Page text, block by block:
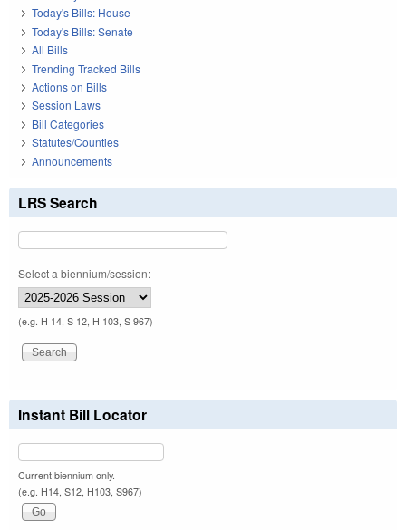
Today's Bills: House
Today's Bills: Senate
All Bills
Trending Tracked Bills
Actions on Bills
Session Laws
Bill Categories
Statutes/Counties
Announcements
LRS Search
Select a biennium/session:
(e.g. H 14, S 12, H 103, S 967)
Instant Bill Locator
Current biennium only.
(e.g. H14, S12, H103, S967)